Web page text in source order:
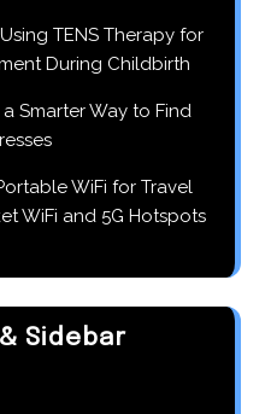
TENS Therapy for
During Childbirth
Smarter Way to Find
WiFi for Travel
WiFi and 5G Hotspots
Sidebar